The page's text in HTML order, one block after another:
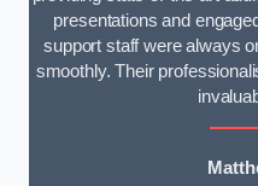
presentations and
support staff were always
smoothly. Their